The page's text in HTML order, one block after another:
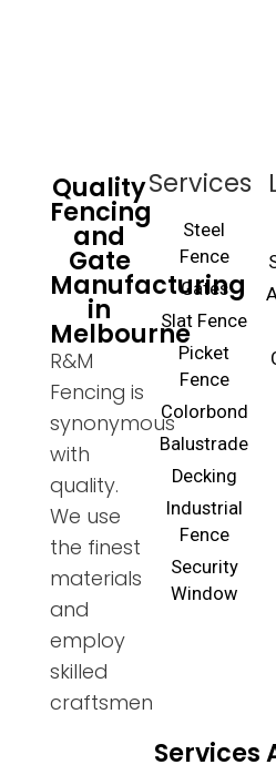
Quality
Fencing
and
Gate
Manufacturing
in
Melbourne
R&M
Fencing is
synonymous
with
quality.
We use
the finest
materials
and
employ
skilled
craftsmen
Services
Steel
Fence
Gates
Slat Fence
Picket
Fence
Colorbond
Balustrade
Decking
Industrial
Fence
Security
Window
Services